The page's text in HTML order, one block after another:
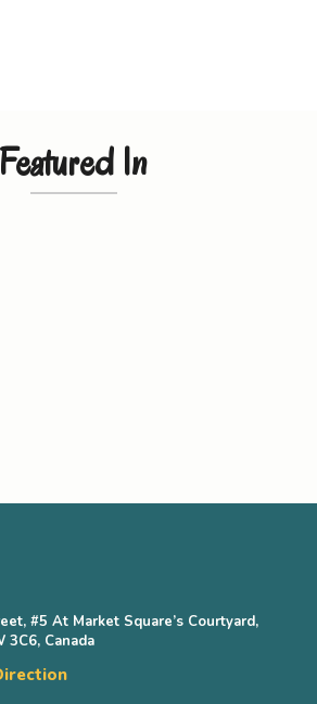
Featured In
#5 At Market Square’s Courtyard,
3C6, Canada